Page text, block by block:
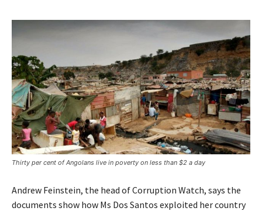
Thirty per cent of Angolans live in poverty on less than $2 a day
Andrew Feinstein, the head of Corruption Watch, says the
documents show how Ms Dos Santos exploited her country